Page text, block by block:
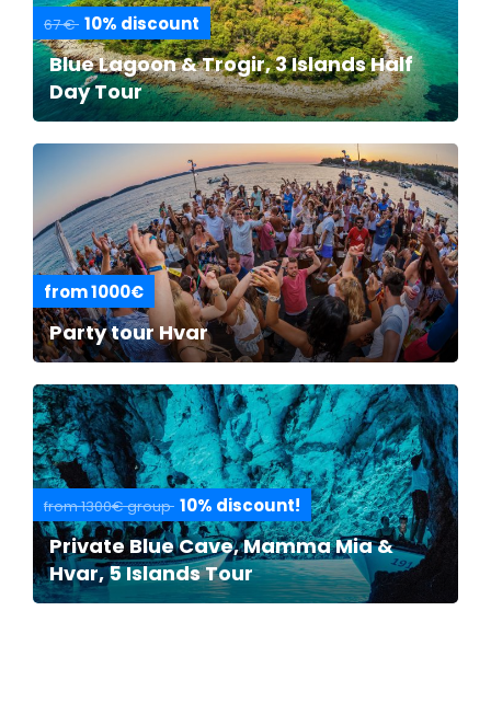
67 € 10% discount
Blue Lagoon & Trogir, 3 Islands Half
Day Tour
from 1000€
Party tour Hvar
from 1300€ group 10% discount!
Private Blue Cave, Mamma Mia &
Hvar, 5 Islands Tour